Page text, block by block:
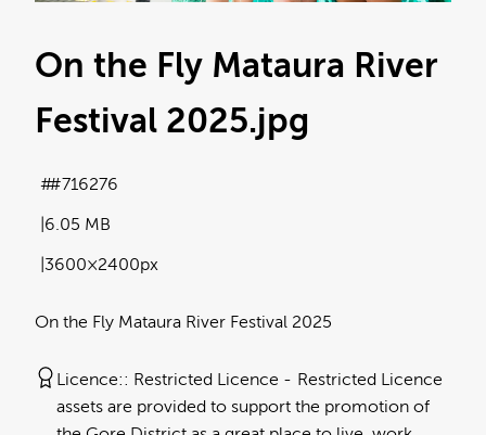
On the Fly Mataura River
Festival 2025.jpg
On the Fly Mataura River Festival 2025
6.05 MB
3600×2400px
#716276
Licence: Restricted Licence
Restricted Licence
assets are provided to support the promotion of